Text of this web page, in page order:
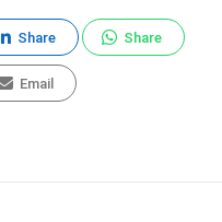
Share Share
Email